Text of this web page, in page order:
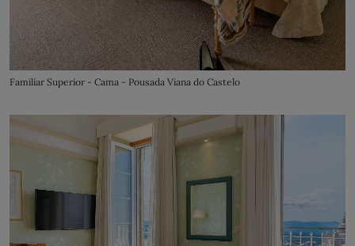
Familiar Superior - Cama - Pousada Viana do Castelo